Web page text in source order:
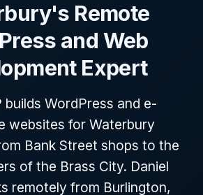
Remote
and Web
Expert
builds WordPress and e-
websites for Waterbury
Bank Street shops to the
of the Brass City. Daniel
remotely from Burlington,